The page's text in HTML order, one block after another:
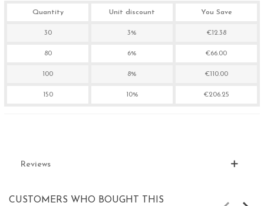
Quantity Unit discount You Save
30 3% €12.38
80 6% €66.00
100 8% €110.00
150 10% €206.25
Reviews
CUSTOMERS WHO BOUGHT THIS